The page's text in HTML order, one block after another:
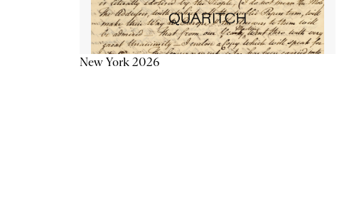
New York 2026